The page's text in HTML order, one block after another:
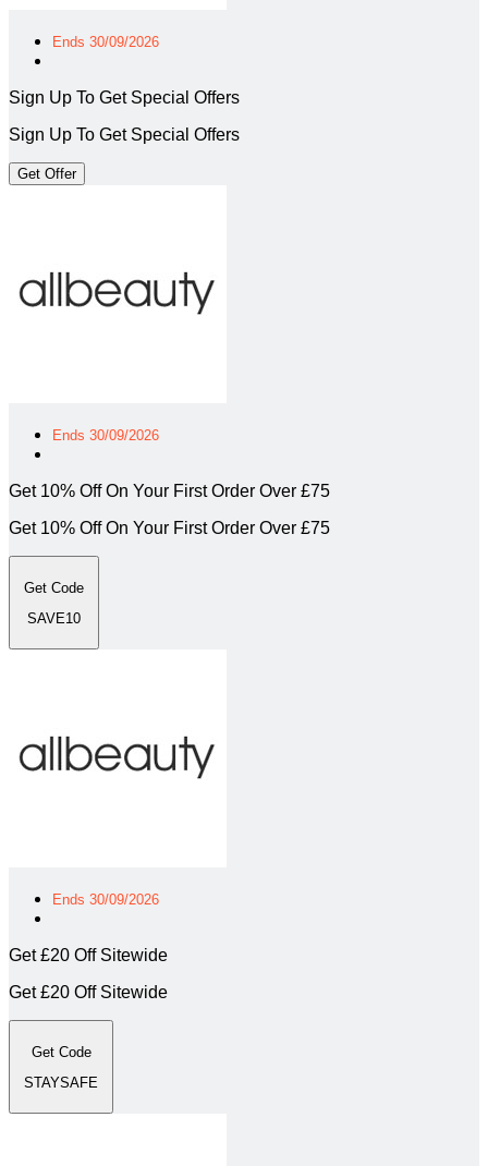
Ends 30/09/2026
Sign Up To Get Special Offers
Sign Up To Get Special Offers
Get Offer
Ends 30/09/2026
Get 10% Off On Your First Order Over £75
Get 10% Off On Your First Order Over £75
Get Code
SAVE10
Ends 30/09/2026
Get £20 Off Sitewide
Get £20 Off Sitewide
Get Code
STAYSAFE